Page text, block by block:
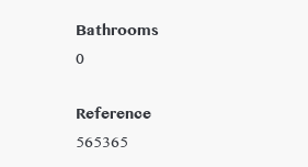
Bathrooms
0
Reference
565365